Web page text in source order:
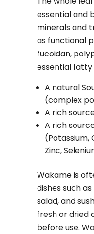
essentialand
minerals and
as functional
fucoidan,
essential fatty
A natural
(complex
A rich
A rich
(Potassium,
Zinc,
Wakame is
dishes such
salad, and
fresh or dried
before use.